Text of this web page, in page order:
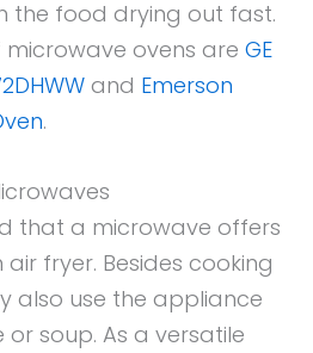
the food drying out fast.
ovens are GE
and Emerson
.
that a microwave offers
fryer. Besides cooking
also use the appliance
soup. As a versatile